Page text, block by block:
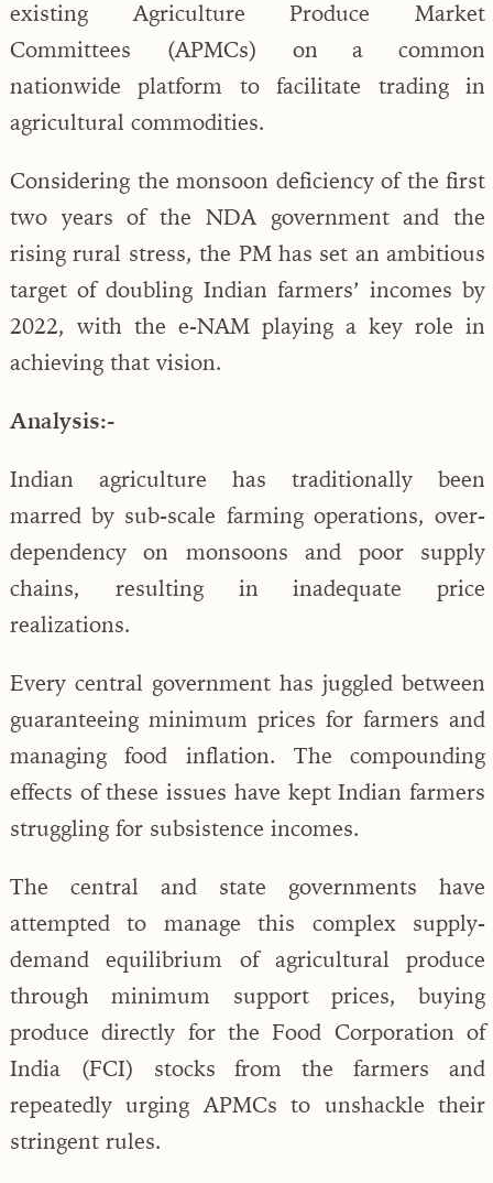
existing Agriculture Produce Market
Committees (APMCs) on a common
nationwide platform to facilitate trading in
agricultural commodities.
Considering the monsoon deficiency of the first
two years of the NDA government and the
rising rural stress, the PM has set an ambitious
target of doubling Indian farmers’ incomes by
2022, with the e-NAM playing a key role in
achieving that vision.
Analysis:-
Indian agriculture has traditionally been
marred by sub-scale farming operations, over-
dependency on monsoons and poor supply
chains, resulting in inadequate price
realizations.
Every central government has juggled between
guaranteeing minimum prices for farmers and
managing food inflation. The compounding
effects of these issues have kept Indian farmers
struggling for subsistence incomes.
The central and state governments have
attempted to manage this complex supply-
demand equilibrium of agricultural produce
through minimum support prices, buying
produce directly for the Food Corporation of
India (FCI) stocks from the farmers and
repeatedly urging APMCs to unshackle their
stringent rules.